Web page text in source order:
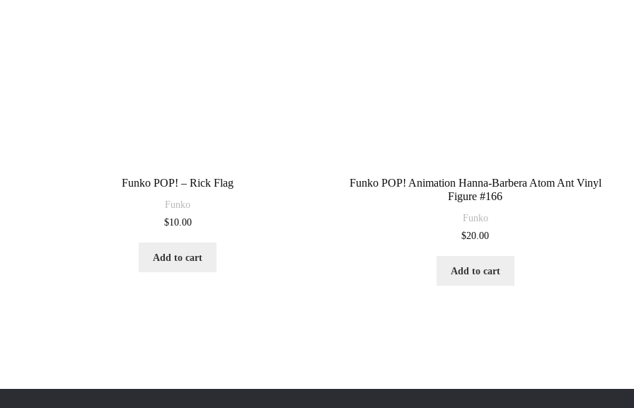
Funko POP! – Rick Flag
Funko
$10.00
Add to cart
Funko POP! Animation Hanna-Barbera Atom Ant Vinyl
Figure #166
Funko
$20.00
Add to cart